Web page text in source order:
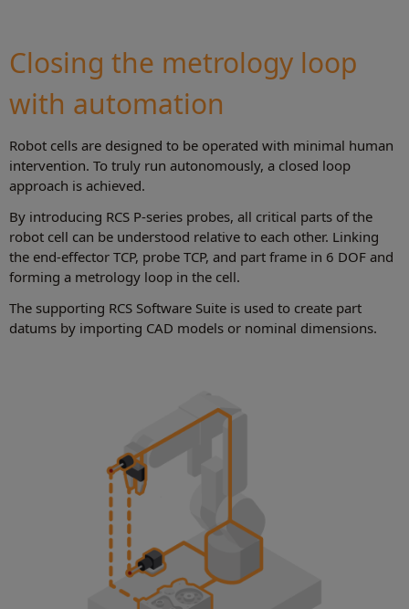
Closing the metrology loop
with automation
Robot cells are designed to be operated with minimal human
intervention. To truly run autonomously, a closed loop
approach is achieved.
By introducing RCS P-series probes, all critical parts of the
robot cell can be understood relative to each other. Linking
the end-effector TCP, probe TCP, and part frame in 6 DOF and
forming a metrology loop in the cell.
The supporting RCS Software Suite is used to create part
datums by importing CAD models or nominal dimensions.